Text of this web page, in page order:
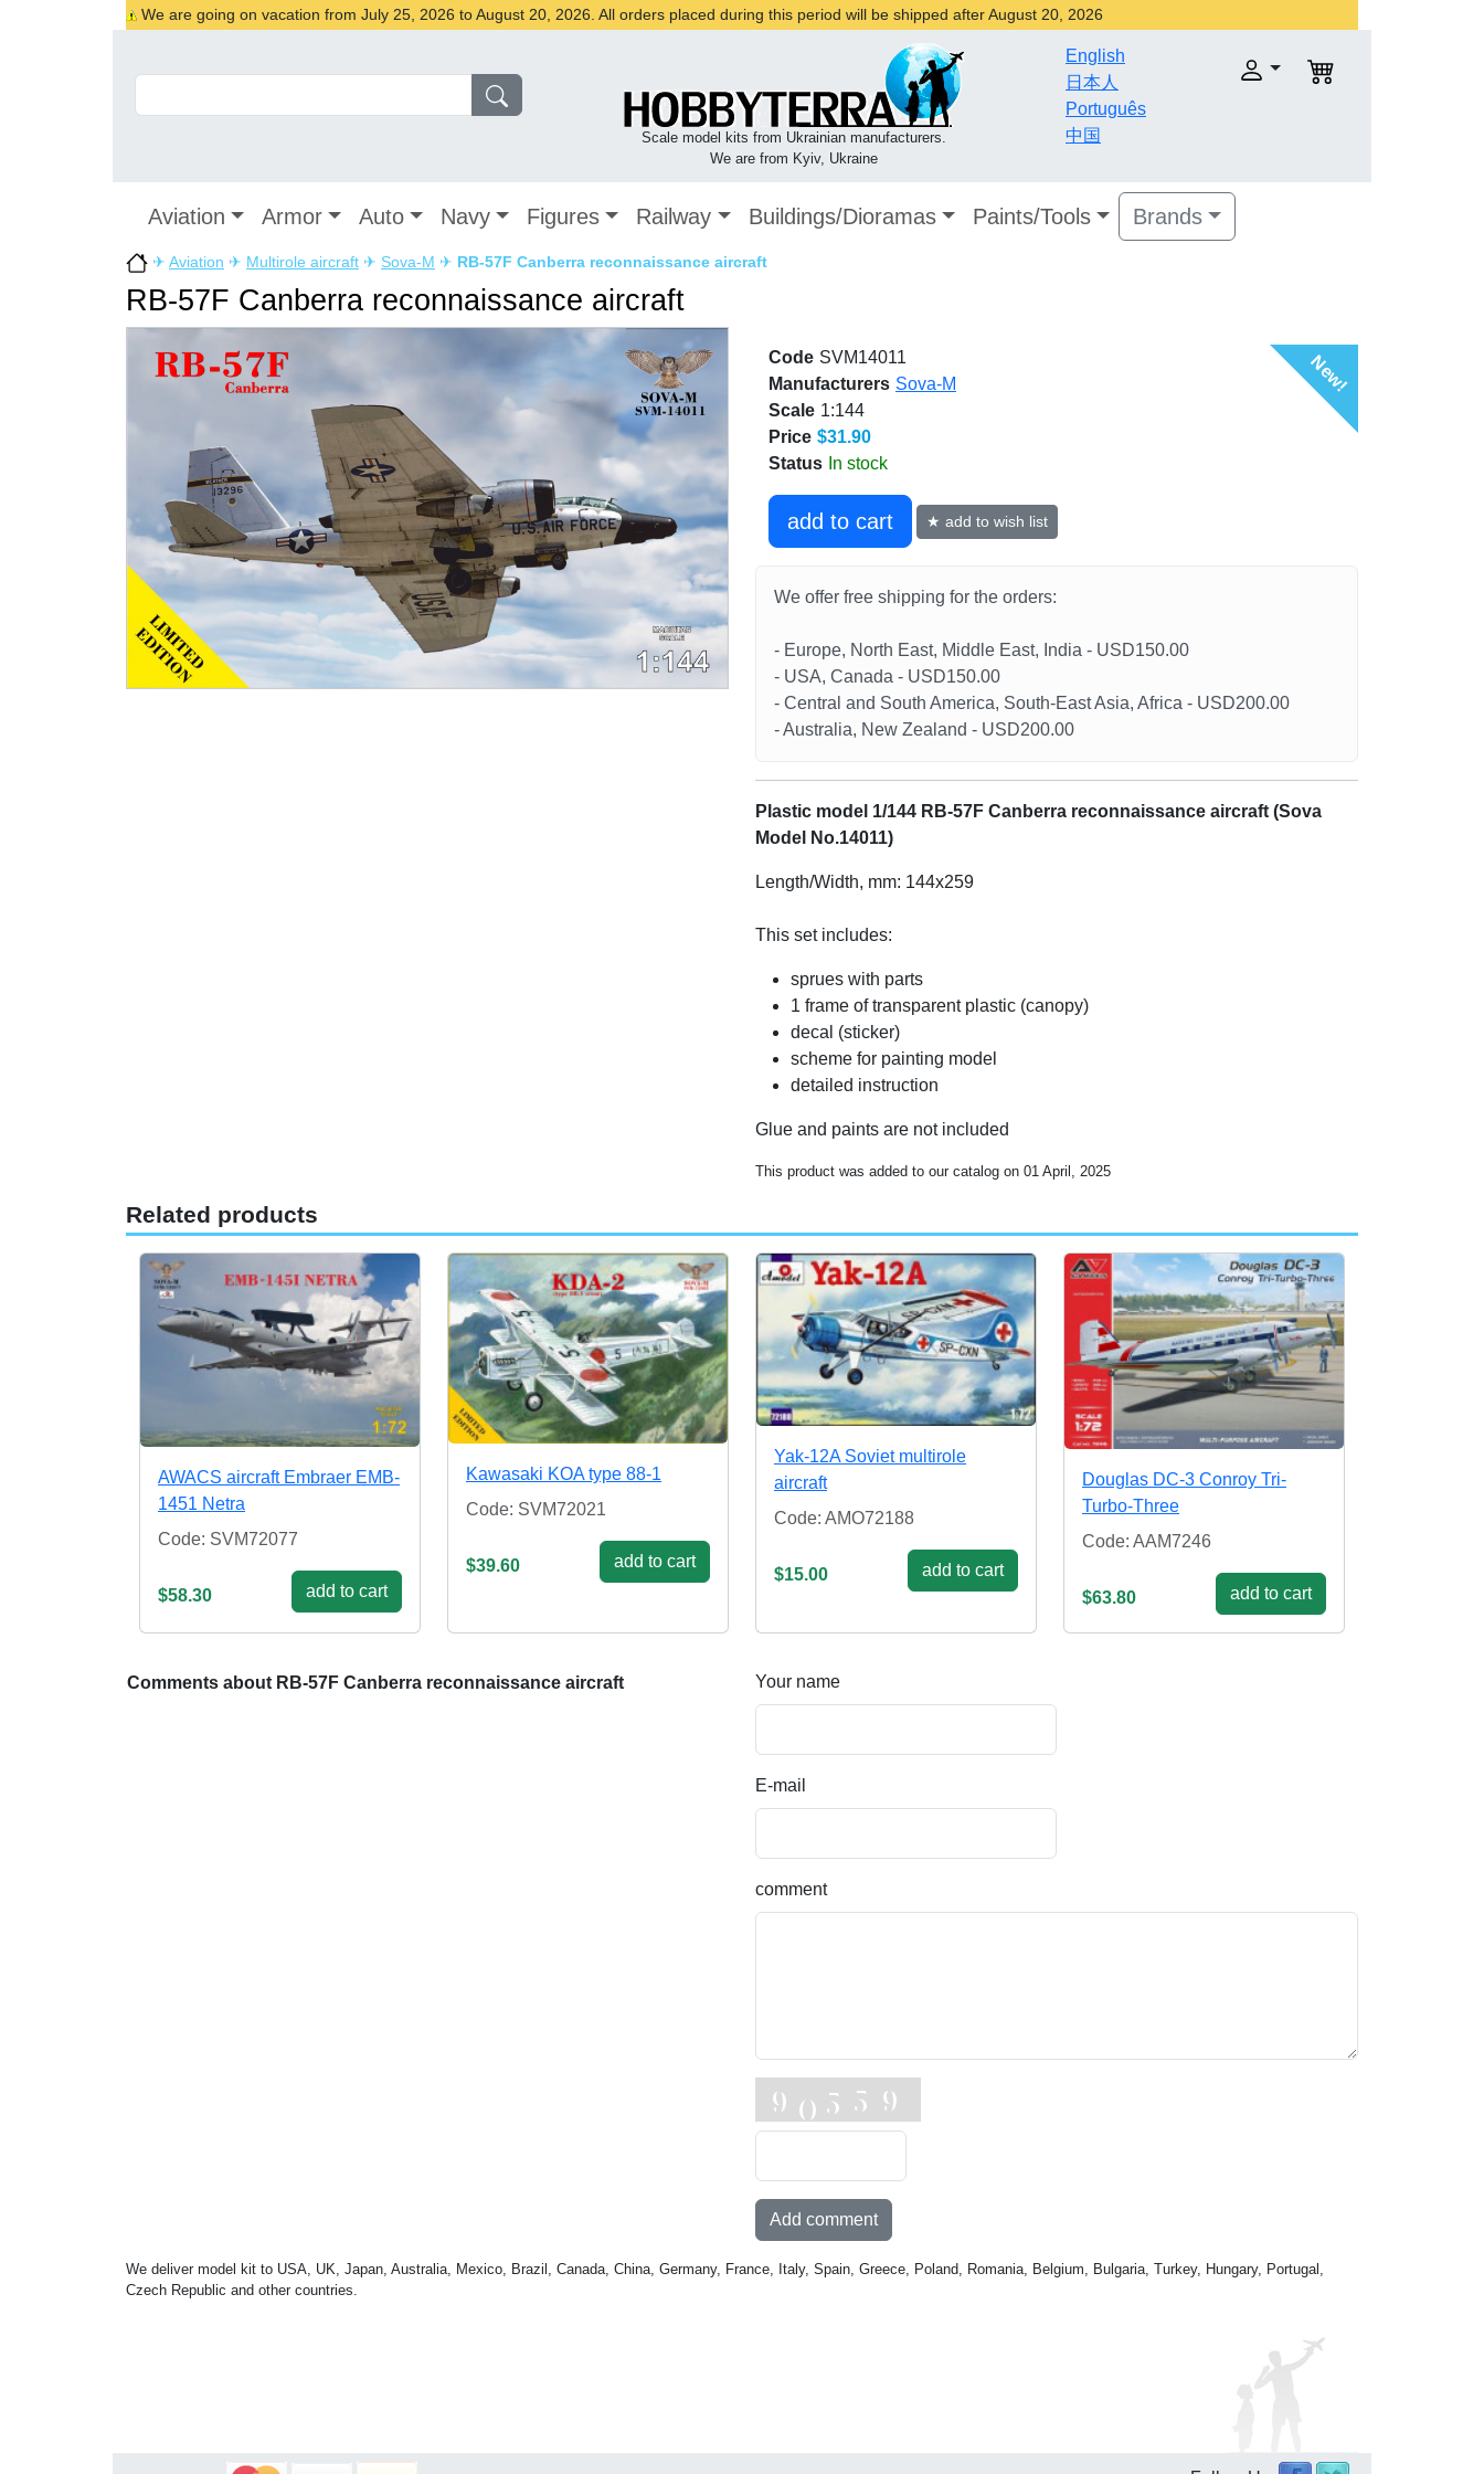
We are going on vacation from July 25, 2026 to August 20, 2026. All orders placed during this period will be shipped after August 20, 2026
Scale model kits from Ukrainian manufacturers.
We are from Kyiv, Ukraine
English
日本人
Português
中国
Aviation Armor Auto Navy Figures Railway Buildings/Dioramas Paints/Tools Brands
✈ Aviation ✈ Multirole aircraft ✈ Sova-M ✈ RB-57F Canberra reconnaissance aircraft
RB-57F Canberra reconnaissance aircraft
New!
Code SVM14011
Manufacturers Sova-M
Scale 1:144
Price $31.90
Status In stock
add to cart ★ add to wish list
We offer free shipping for the orders:
- Europe, North East, Middle East, India - USD150.00
- USA, Canada - USD150.00
- Central and South America, South-East Asia, Africa - USD200.00
- Australia, New Zealand - USD200.00
Plastic model 1/144 RB-57F Canberra reconnaissance aircraft (Sova
Model No.14011)
Length/Width, mm: 144x259
This set includes:
sprues with parts
1 frame of transparent plastic (canopy)
decal (sticker)
scheme for painting model
detailed instruction
Glue and paints are not included
This product was added to our catalog on 01 April, 2025
Related products
AWACS aircraft Embraer EMB-
1451 Netra
Code: SVM72077
$58.30 add to cart
Kawasaki KOA type 88-1
Code: SVM72021
$39.60 add to cart
Yak-12A Soviet multirole
aircraft
Code: AMO72188
$15.00 add to cart
Douglas DC-3 Conroy Tri-
Turbo-Three
Code: AAM7246
$63.80 add to cart
Comments about RB-57F Canberra reconnaissance aircraft Your name
E-mail
comment
Add comment
We deliver model kit to USA, UK, Japan, Australia, Mexico, Brazil, Canada, China, Germany, France, Italy, Spain, Greece, Poland, Romania, Belgium, Bulgaria, Turkey, Hungary, Portugal,
Czech Republic and other countries.